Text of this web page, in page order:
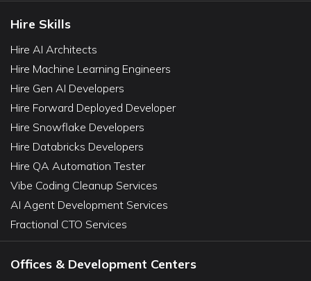
Hire Skills
Hire AI Architects
Hire Machine Learning Engineers
Hire Gen AI Developers
Hire Forward Deployed Developer
Hire Snowflake Developers
Hire Databricks Developers
Hire QA Automation Tester
Vibe Coding Cleanup Services
AI Agent Development Services
Fractional CTO Services
Offices & Development Centers